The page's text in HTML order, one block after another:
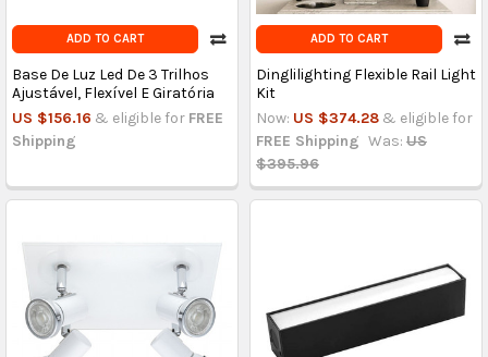
ADD TO CART
Base De Luz Led De 3 Trilhos
Ajustável, Flexível E Giratória
US $156.16 & eligible for FREE
Shipping
ADD TO CART
Dinglilighting Flexible Rail Light
Kit
Now: US $374.28 & eligible for
FREE Shipping Was: US
$395.96